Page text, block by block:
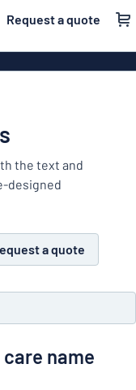
Request a quote
Door signs
the text and
designed
a quote
name